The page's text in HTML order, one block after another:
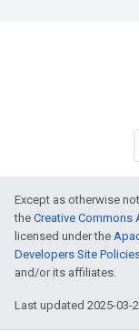
Except as otherwise
the Creative Commons
licensed under the
Developers Site
and/or its affiliates.
Last updated 2025-03-